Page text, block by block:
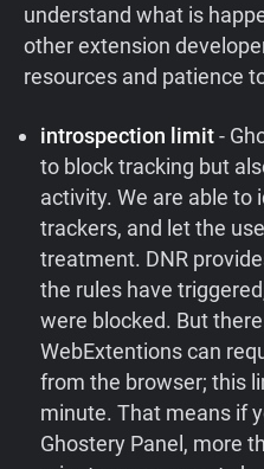
understand what is
other extension
resources and patience
introspection limit-
to block tracking but
activity. We are able
trackers, and let the
treatment. DNR
the rules have
were blocked. But
WebExtentions can
from the browser; this
minute. That means if
Ghostery Panel, more